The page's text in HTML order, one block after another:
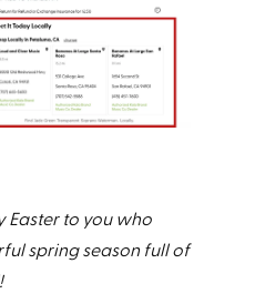
Easter to you who
spring season full of